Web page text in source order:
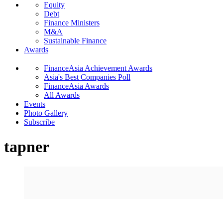
Equity
Debt
Finance Ministers
M&A
Sustainable Finance
Awards
FinanceAsia Achievement Awards
Asia's Best Companies Poll
FinanceAsia Awards
All Awards
Events
Photo Gallery
Subscribe
tapner